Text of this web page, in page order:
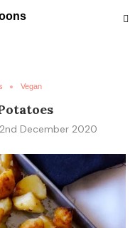
Vegan
December 2020